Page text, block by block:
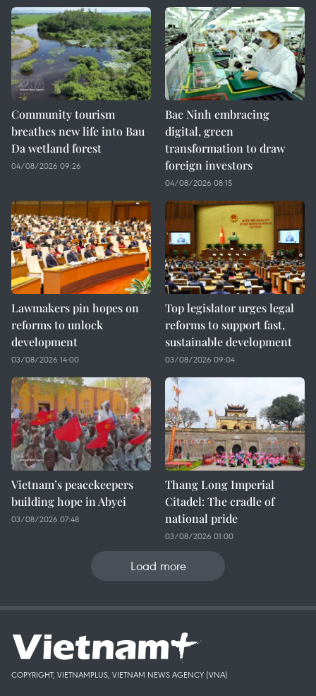
Community tourism
breathes new life into Bau
Da wetland forest
04/08/2026 09:26
Bac Ninh embracing
digital, green
transformation to draw
foreign investors
04/08/2026 08:15
Lawmakers pin hopes on
reforms to unlock
development
03/08/2026 14:00
Top legislator urges legal
reforms to support fast,
sustainable development
03/08/2026 09:04
Vietnam’s peacekeepers
building hope in Abyei
03/08/2026 07:48
Thang Long Imperial
Citadel: The cradle of
national pride
03/08/2026 01:00
Load more
COPYRIGHT, VIETNAMPLUS, VIETNAM NEWS AGENCY (VNA)